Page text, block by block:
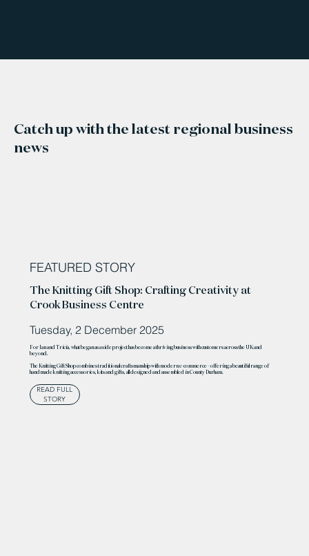
Catch up with the latest regional business
news
FEATURED STORY
The Knitting Gift Shop: Crafting Creativity at
Crook Business Centre
Tuesday, 2 December 2025
For Ian and Tricia, what began as a side project has become a thriving business with customers across the UK and
beyond.
The Knitting Gift Shop combines traditional craftsmanship with modern e-commerce – offering a beautiful range of
handmade knitting accessories, kits and gifts, all designed and assembled in County Durham.
READ FULL
STORY